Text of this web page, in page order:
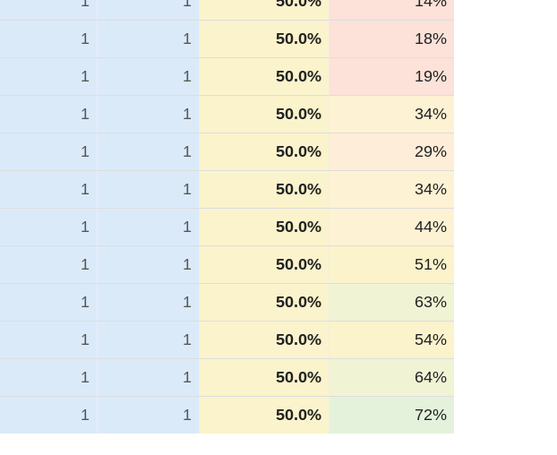
1 1 50.0% 18%
1 1 50.0% 19%
1 1 50.0% 34%
1 1 50.0% 29%
1 1 50.0% 34%
1 1 50.0% 44%
1 1 50.0% 51%
1 1 50.0% 63%
1 1 50.0% 54%
1 1 50.0% 64%
1 1 50.0% 72%